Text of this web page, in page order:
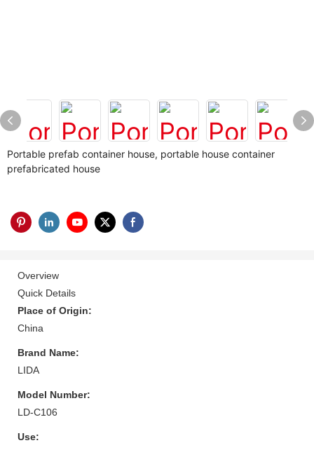
Portable prefab container house, portable house container
prefabricated house
Overview
Quick Details
Place of Origin:
China
Brand Name:
LIDA
Model Number:
LD-C106
Use: